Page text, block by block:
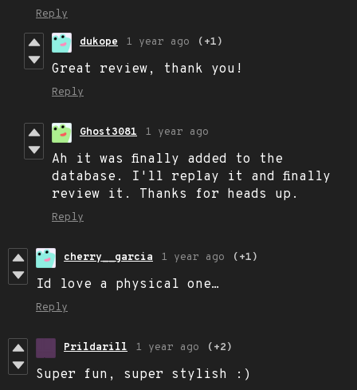
Reply
dukope 1 year ago (+1)
Great review, thank you!
Reply
Ghost3081 1 year ago
Ah it was finally added to the
database. I'll replay it and finally
review it. Thanks for heads up.
Reply
cherry__garcia 1 year ago (+1)
Id love a physical one…
Reply
Prildarill 1 year ago (+2)
Super fun, super stylish :)